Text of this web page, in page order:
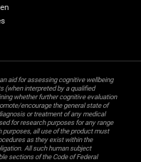
aid for assessing cognitive wellbeing
(when interpreted by a qualified
whether further cognitive evaluation
encourage the general state of
or treatment of any medical
for research purposes for any range
all use of the product must
as they exist within the
All such human subject
sections of the Code of Federal